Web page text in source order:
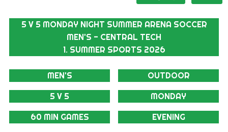
5 V 5 MONDAY NIGHT SUMMER ARENA SOCCER
MEN'S - CENTRAL TECH
1. SUMMER SPORTS 2026
MEN'S OUTDOOR
5 V 5 MONDAY
60 MIN GAMES EVENING